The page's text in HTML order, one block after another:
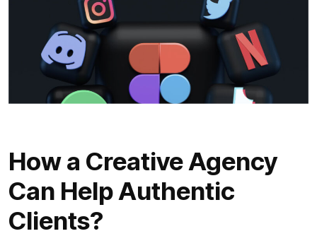
How a Creative Agency
Can Help Authentic
Clients?